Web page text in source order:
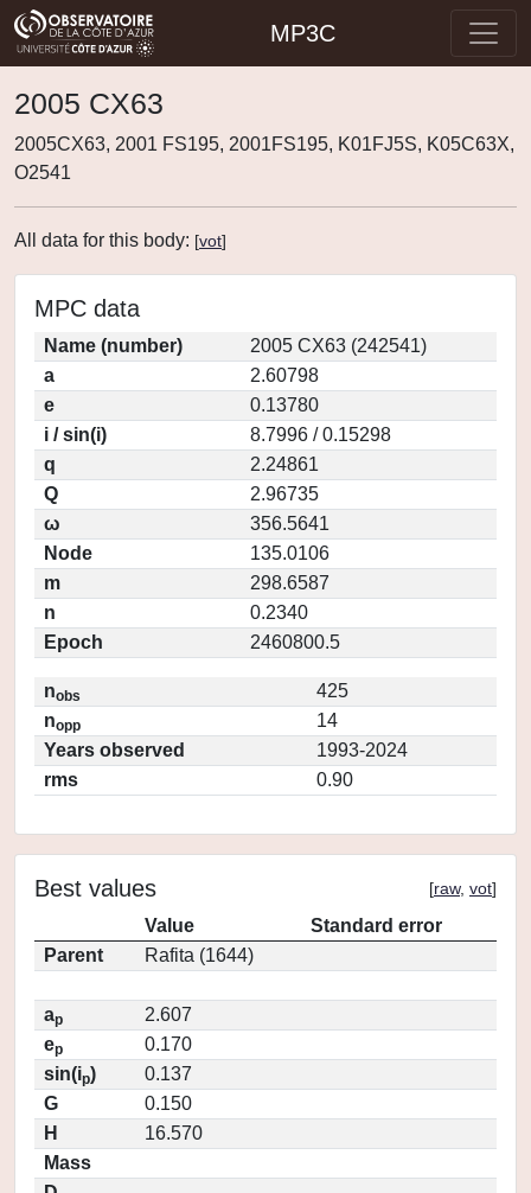
MP3C
2005 CX63
2005CX63, 2001 FS195, 2001FS195, K01FJ5S, K05C63X,
O2541
All data for this body: [vot]
MPC data
Name (number)
2005 CX63 (242541)
a
2.60798
e
0.13780
i / sin(i)
8.7996 / 0.15298
q
2.24861
Q
2.96735
ω
356.5641
Node
135.0106
m
298.6587
n
0.2340
Epoch
2460800.5
nobs
425
nopp
14
Years observed
1993-2024
rms
0.90
Best values [raw, vot]
Value
Standard error
Parent
Rafita (1644)
ap
2.607
ep
0.170
sin(ip)
0.137
G
0.150
H
16.570
Mass